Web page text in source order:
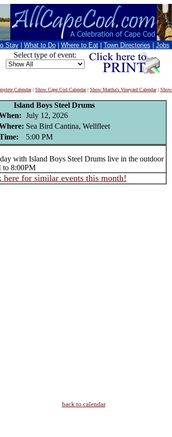
Stay What to Do Where to Eat Town Directories Jobs
Select type of event:
Calendar| Show Cape Cod Calendar| Show Martha's Vineyard Calendar|
Island Boys Steel Drums
July 12, 2026
Sea Bird Cantina, Wellfleet
5:00 PM
with Island Boys Steel Drums live in the outdoor
to 8:00PM
here for similar events this month!
back to calendar